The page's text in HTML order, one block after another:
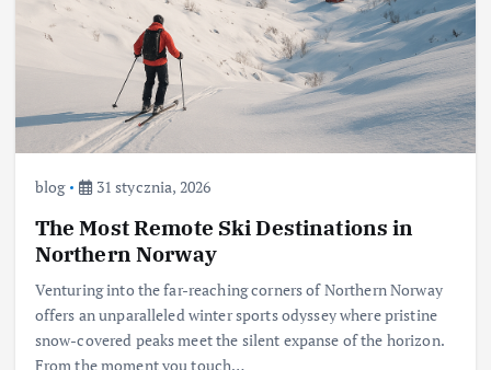
blog 31 stycznia, 2026
The Most Remote Ski Destinations in
Northern Norway
Venturing into the far-reaching corners of Northern Norway
offers an unparalleled winter sports odyssey where pristine
snow-covered peaks meet the silent expanse of the horizon.
From the moment you touch…